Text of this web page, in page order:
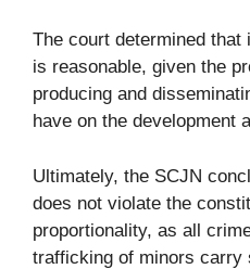
The court determined that
is reasonable, given the
producing and
have on the development
Ultimately, the SCJN
does not violate the
proportionality, as all
trafficking of minors carry